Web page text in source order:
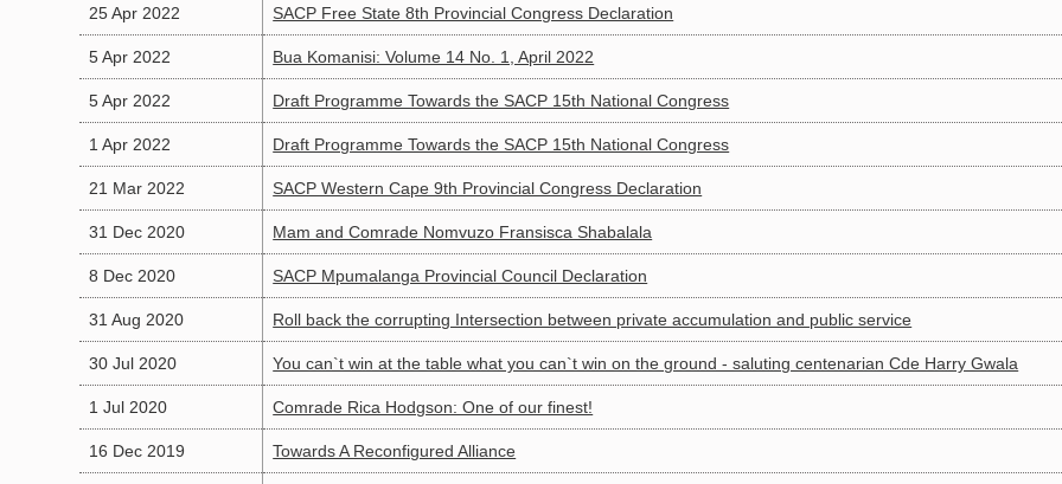
25 Apr 2022 SACP Free State 8th Provincial Congress Declaration
5 Apr 2022 Bua Komanisi: Volume 14 No. 1, April 2022
5 Apr 2022 Draft Programme Towards the SACP 15th National Congress
1 Apr 2022 Draft Programme Towards the SACP 15th National Congress
21 Mar 2022 SACP Western Cape 9th Provincial Congress Declaration
31 Dec 2020 Mam and Comrade Nomvuzo Fransisca Shabalala
8 Dec 2020 SACP Mpumalanga Provincial Council Declaration
31 Aug 2020 Roll back the corrupting Intersection between private accumulation and public service
30 Jul 2020 You can`t win at the table what you can`t win on the ground - saluting centenarian Cde Harry Gwala
1 Jul 2020 Comrade Rica Hodgson: One of our finest!
16 Dec 2019 Towards A Reconfigured Alliance